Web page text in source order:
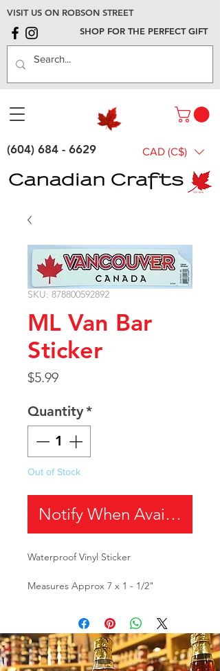
VISIT US ON ROBSON STREET
SHOP FOR THE PERFECT GIFT
(604) 684 - 6629 CAD (C$)
SKU: 878800592892
ML Van Bar
Sticker
$5.99Price
Quantity*
Out of Stock
Notify When Available
Waterproof Vinyl Sticker
Measures Approx 7 x 1 - 1/2"